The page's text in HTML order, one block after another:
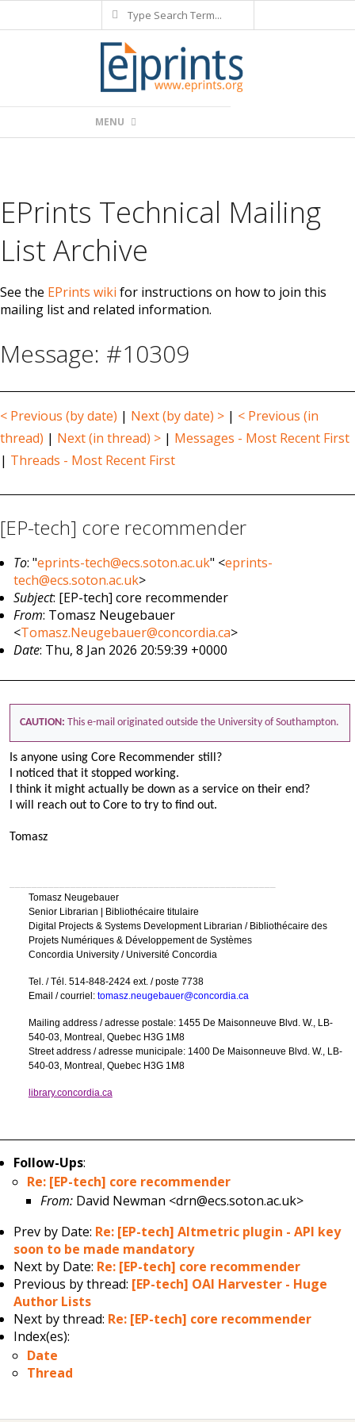
to
Search
Navigation
MENU
EPrints Technical Mailing
List Archive
See the EPrints wiki for instructions on how to join this
mailing list and related information.
Message: #10309
< Previous (by date) | Next (by date) > | < Previous (in
thread) | Next (in thread) > | Messages - Most Recent First
| Threads - Most Recent First
[EP-tech] core recommender
To: "eprints-tech@ecs.soton.ac.uk" <eprints-
tech@ecs.soton.ac.uk>
Subject: [EP-tech] core recommender
From: Tomasz Neugebauer
<Tomasz.Neugebauer@concordia.ca>
Date: Thu, 8 Jan 2026 20:59:39 +0000
CAUTION: This e-mail originated outside the University of Southampton.
Is anyone using Core Recommender still?
I noticed that it stopped working.
I think it might actually be down as a service on their end?
I will reach out to Core to try to find out.
Tomasz
Tomasz Neugebauer
Senior Librarian | Bibliothécaire titulaire
Digital Projects & Systems Development Librarian / Bibliothécaire des
Projets Numériques & Développement de Systèmes
Concordia University / Université Concordia
Tel. / Tél. 514-848-2424 ext. / poste 7738
Email / courriel: tomasz.neugebauer@concordia.ca
Mailing address / adresse postale: 1455 De Maisonneuve Blvd. W., LB-
540-03, Montreal, Quebec H3G 1M8
Street address / adresse municipale: 1400 De Maisonneuve Blvd. W., LB-
540-03, Montreal, Quebec H3G 1M8
library.concordia.ca
Follow-Ups:
Re: [EP-tech] core recommender
From: David Newman <drn@ecs.soton.ac.uk>
Prev by Date: Re: [EP-tech] Altmetric plugin - API key
soon to be made mandatory
Next by Date: Re: [EP-tech] core recommender
Previous by thread: [EP-tech] OAI Harvester - Huge
Author Lists
Next by thread: Re: [EP-tech] core recommender
Index(es):
Date
Thread